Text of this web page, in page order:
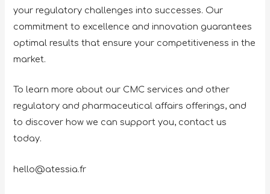
your regulatory challenges into successes. Our
commitment to excellence and innovation guarantees
optimal results that ensure your competitiveness in the
market.
To learn more about our CMC services and other
regulatory and pharmaceutical affairs offerings, and
to discover how we can support you, contact us
today.
hello@atessia.fr